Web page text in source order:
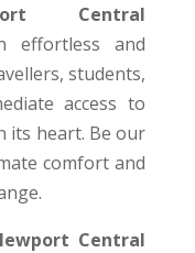
Central
effortless and
students,
access to
its heart. Be our
comfort and
Central